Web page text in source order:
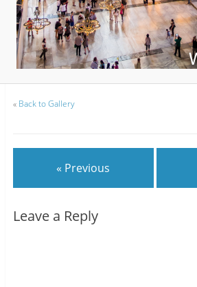
« Back to Gallery
« Previous
Leave a Reply